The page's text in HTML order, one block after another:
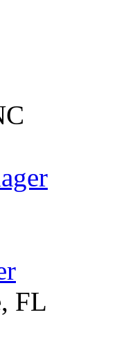
FL